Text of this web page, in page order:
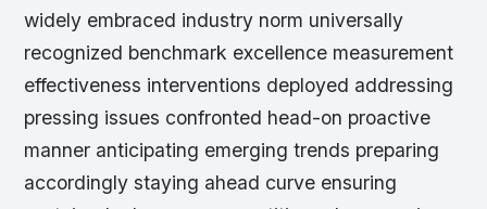
widely embraced industry norm universally
recognized benchmark excellence measurement
effectiveness interventions deployed addressing
pressing issues confronted head-on proactive
manner anticipating emerging trends preparing
accordingly staying ahead curve ensuring